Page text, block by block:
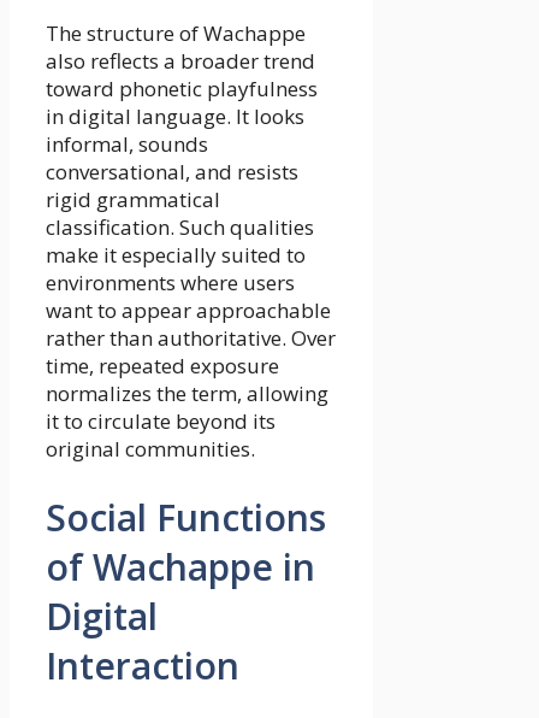
The structure of Wachappe
also reflects a broader trend
toward phonetic playfulness
in digital language. It looks
informal, sounds
conversational, and resists
rigid grammatical
classification. Such qualities
make it especially suited to
environments where users
want to appear approachable
rather than authoritative. Over
time, repeated exposure
normalizes the term, allowing
it to circulate beyond its
original communities.
Social Functions
of Wachappe in
Digital
Interaction